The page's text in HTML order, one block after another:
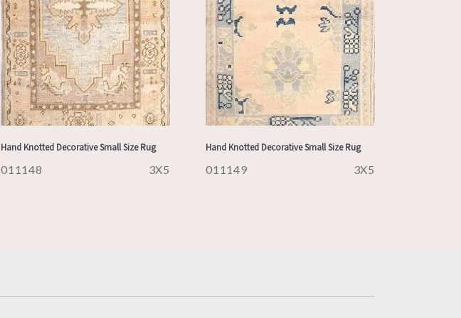
Hand Knotted Decorative Small Size Rug
011148 3X5
Hand Knotted Decorative Small Size Rug
011149 3X5